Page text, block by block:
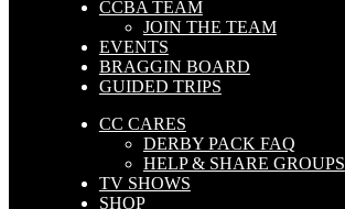
CCBA TEAM
JOIN THE TEAM
EVENTS
BRAGGIN BOARD
GUIDED TRIPS
CC CARES
DERBY PACK FAQ
HELP & SHARE GROUPS
TV SHOWS
SHOP